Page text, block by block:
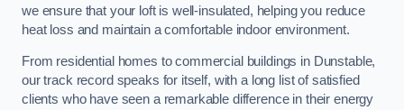
we ensure that your loft is well-insulated, helping you reduce
heat loss and maintain a comfortable indoor environment.
From residential homes to commercial buildings in Dunstable,
our track record speaks for itself, with a long list of satisfied
clients who have seen a remarkable difference in their energy